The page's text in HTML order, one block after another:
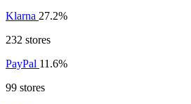
Klarna 27.2%
232 stores
PayPal 11.6%
99 stores